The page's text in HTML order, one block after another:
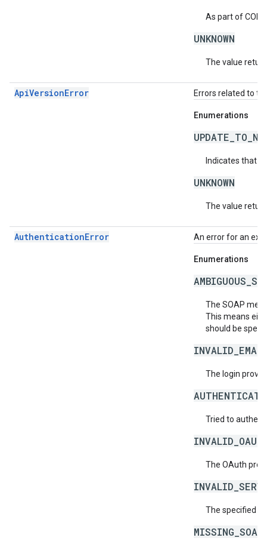
As part of
UNKNOWN
The value
ApiVersionError Errors related to
Enumerations
Indicates that
UNKNOWN
The value
AuthenticationError An error for an
Enumerations
The SOAP
This means
should be
INVALID_EMAIL
The login
Tried to
The OAuth
The specified